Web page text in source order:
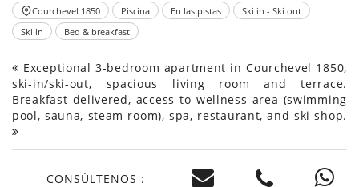
Courchevel 1850 Piscina En las pistas
Ski in - Ski out
Ski in
Bed & breakfast
Exceptional 3-bedroom apartment in Courchevel 1850,
ski-in/ski-out, spacious living room and terrace.
Breakfast delivered, access to wellness area (swimming
pool, sauna, steam room), spa, restaurant, and ski shop.
CONSÚLTENOS :